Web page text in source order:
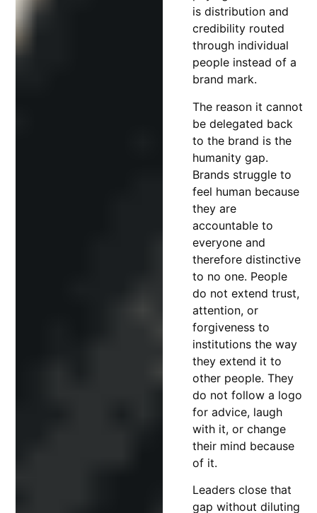
is distribution and
credibility routed
through individual
people instead of a
brand mark.
The reason it cannot
be delegated back
to the brand is the
humanity gap.
Brands struggle to
feel human because
they are
accountable to
everyone and
therefore distinctive
to no one. People
do not extend trust,
attention, or
forgiveness to
institutions the way
they extend it to
other people. They
do not follow a logo
for advice, laugh
with it, or change
their mind because
of it.
Leaders close that
gap without diluting